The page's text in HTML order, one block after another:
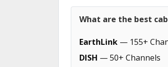
What are the best
EarthLink — 155+
DISH — 50+ Channels